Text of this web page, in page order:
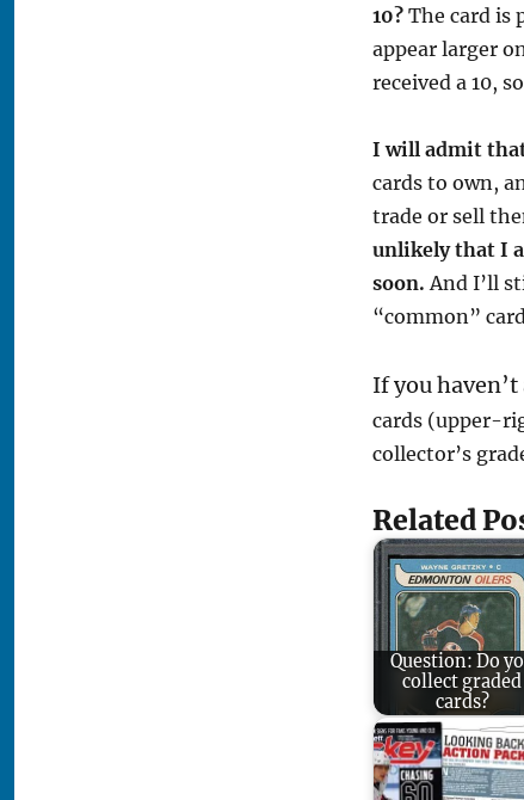
10? The card is
appear larger
received a 10,
I will admit
cards to own,
trade or sell
unlikely that I
soon. And I’ll
“common”
If you
cards (upper-
collector’s
Related
Question: Do
collect graded
cards?